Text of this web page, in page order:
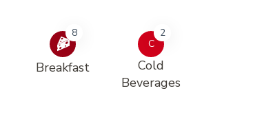
8
Breakfast
C
2
Cold
Beverages